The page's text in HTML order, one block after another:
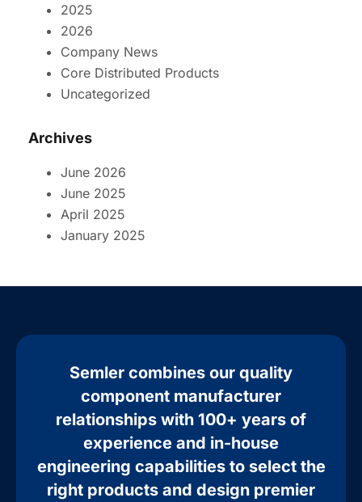
2025
2026
Company News
Core Distributed Products
Uncategorized
Archives
June 2026
June 2025
April 2025
January 2025
Semler combines our quality
component manufacturer
relationships with 100+ years of
experience and in-house
engineering capabilities to select the
right products and design premier